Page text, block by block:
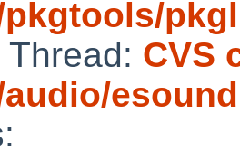
CVS
esound